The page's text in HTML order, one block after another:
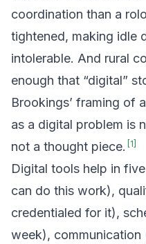
coordination than a
tightened, making idle
intolerable. And rural
enough that “digital”
Brookings’ framing of
as a digital problem is
not a thought piece. 1
Digital tools help in
can do this work),
credentialed for it),
week), communication